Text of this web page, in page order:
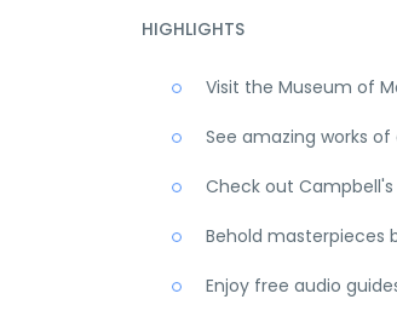
HIGHLIGHTS
Visit the Museum of
See amazing works
Check out
Behold masterpieces
Enjoy free audio